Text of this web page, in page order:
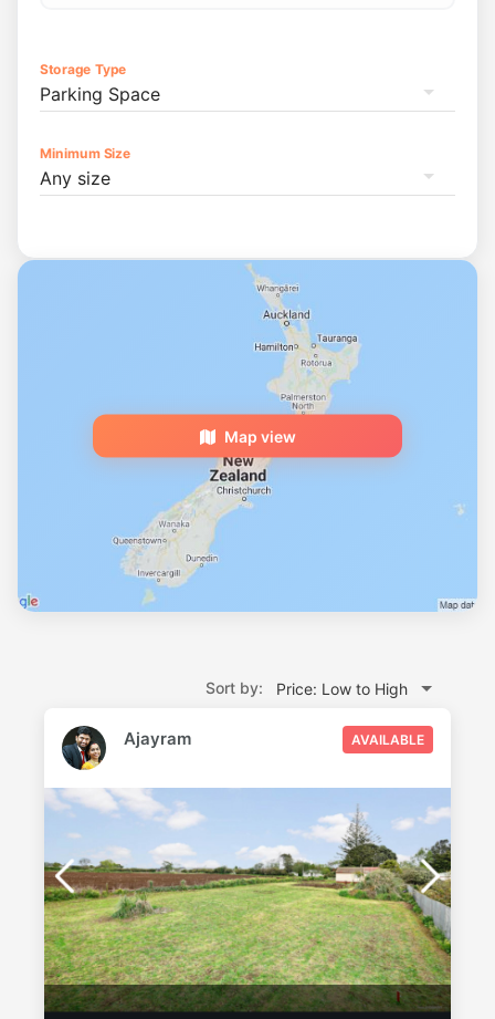
Storage Type
Parking Space
Minimum Size
Any size
Map view
Sort by: Price: Low to High
AVAILABLE
Ajayram